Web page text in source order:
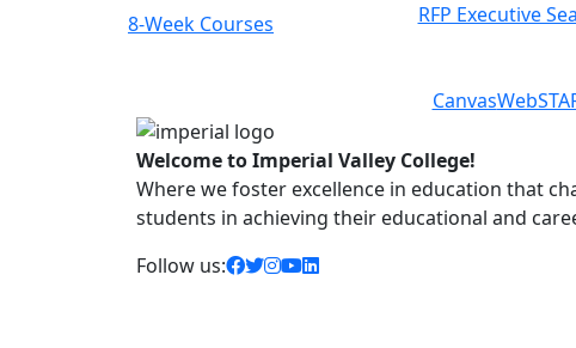
8-Week Courses Class Schedules
RFP Executive
Canvas
Welcome to Imperial Valley College!
Where we foster excellence in education that
students in achieving their educational and
Follow us:
facebook icon
twitter icon
instagram icon
youtube icon
linkedin icon